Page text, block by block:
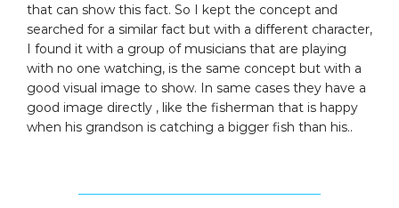
that can show this fact. So I kept the concept and
searched for a similar fact but with a different character,
I found it with a group of musicians that are playing
with no one watching, is the same concept but with a
good visual image to show. In same cases they have a
good image directly , like the fisherman that is happy
when his grandson is catching a bigger fish than his..